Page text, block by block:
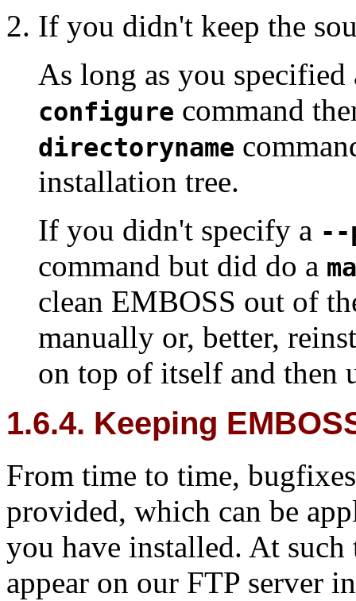
If you didn't keep the
As long as you
configure command
directoryname
installation tree.
If you didn't specify a --
command but did do a
clean EMBOSS out of
manually or, better,
on top of itself and then
1.6.4. Keeping
From time to time,
provided, which can be
you have installed. At
appear on our FTP server